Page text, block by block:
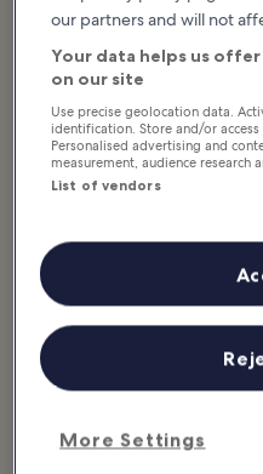
What are the
Marguerite in
The rich history of Île Sainte-
charming aspects and spans
artillery batteries. Most
fortress and then French
The history is up close and
massive coastal castle
in Fort Royal. Additionally, a
is the final resting place of
African World War II soldiers.
our partners and will not
Your data helps us
on our site
Use precise geolocation data.
identification. Store and/or
Personalised advertising and
measurement, audience research
List of vendors
More Settings